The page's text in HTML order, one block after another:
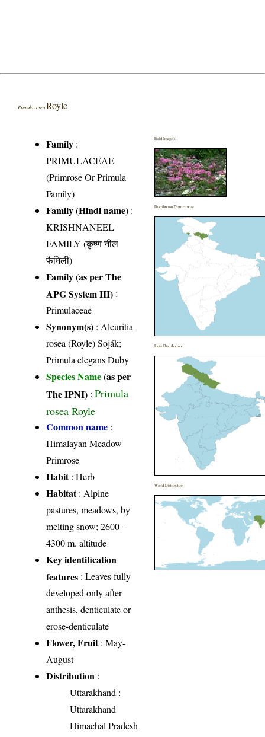
Primula rosea Royle
Family :
PRIMULACEAE
(Primrose Or Primula
Family)
Family (Hindi name) :
KRISHNANEEL
FAMILY (कृष्ण नील
फैमिली)
Family (as per The
APG System III) :
Primulaceae
Synonym(s) : Aleuritia
rosea (Royle) Soják;
Primula elegans Duby
Species Name(as per
The IPNI) :Primula
rosea Royle
Common name :
Himalayan Meadow
Primrose
Habit: Herb
Habitat: Alpine
pastures, meadows, by
melting snow; 2600 -
4300 m. altitude
Key identification
features : Leaves fully
developed only after
anthesis, denticulate or
erose-denticulate
Flower, Fruit: May-
August
Distribution :
Uttarakhand :
Uttarakhand
Himachal Pradesh
Field Image(s)
Distribution District wise
India Distribution
World Distribution